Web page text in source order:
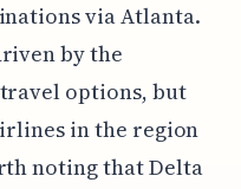
via Atlanta.
by the
options, but
in the region
noting that Delta